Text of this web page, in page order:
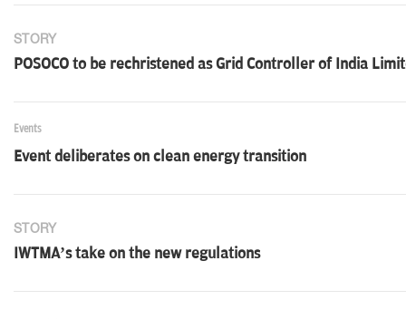
STORY
POSOCO to be rechristened as Grid Controller of India
Events
Event deliberates on clean energy transition
STORY
IWTMA’s take on the new regulations